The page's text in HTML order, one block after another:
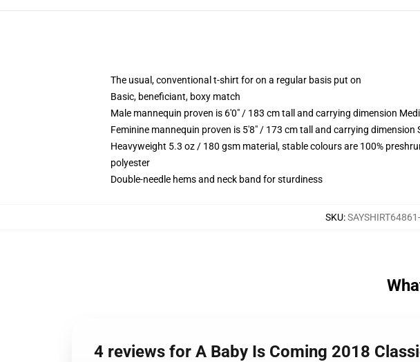
The usual, conventional t-shirt for on a regular basis put on
Basic, beneficiant, boxy match
Male mannequin proven is 6'0" / 183 cm tall and carrying dimension
Feminine mannequin proven is 5'8" / 173 cm tall and carrying dimension
Heavyweight 5.3 oz / 180 gsm material, stable colours are 100%
polyester
Double-needle hems and neck band for sturdiness
SKU:
4 reviews for A Baby Is Coming 2018